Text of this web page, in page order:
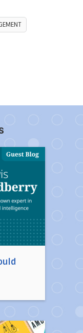
People You
Business